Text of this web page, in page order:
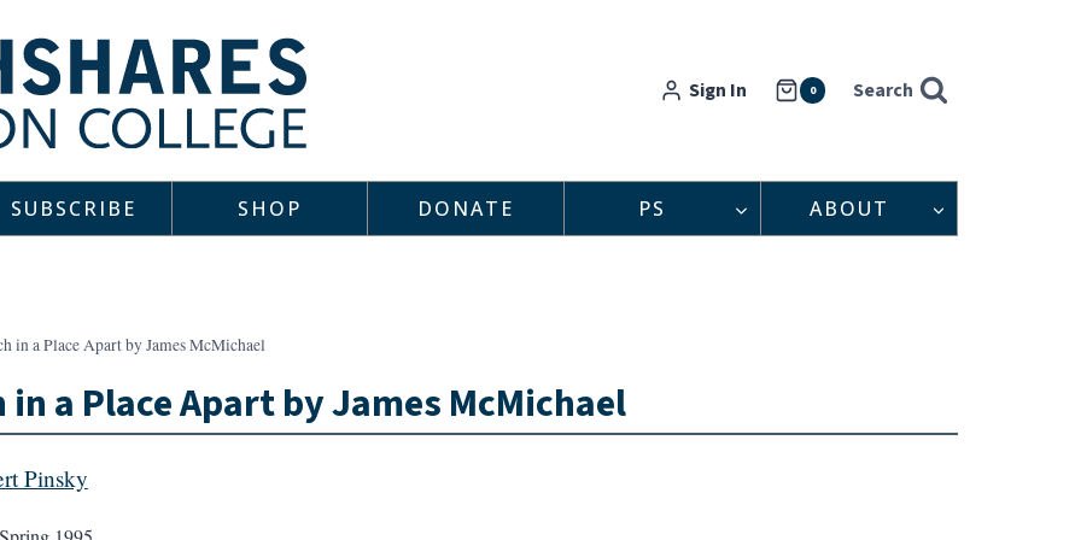
Sign In 0 Search
SUBSCRIBE SHOP DONATE PS ABOUT
in a Place Apart by James McMichael
in a Place Apart by James McMichael
Pinsky